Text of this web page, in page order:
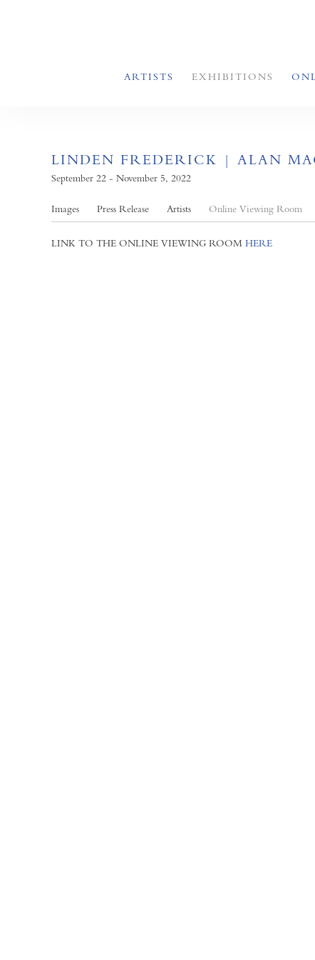
ARTISTS EXHIBITIONS
LINDEN FREDERICK | ALAN
September 22 - November 5, 2022
Images Press Release Artists Online Viewing Room
LINK TO THE ONLINE VIEWING ROOM HERE